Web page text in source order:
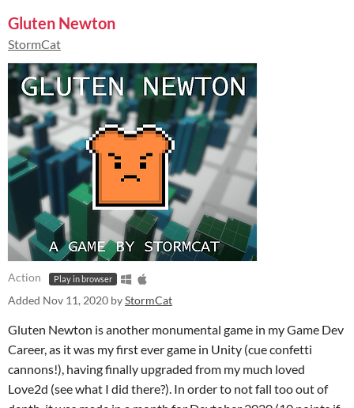
Gluten Newton
StormCat
Action Play in browser
Added Nov 11, 2020 byStormCat
Gluten Newton is another monumental game in my Game Dev
Career, as it was my first ever game in Unity (cue confetti
cannons!), having finally upgraded from my much loved
Love2d (see what I did there?). In order to not fall too out of